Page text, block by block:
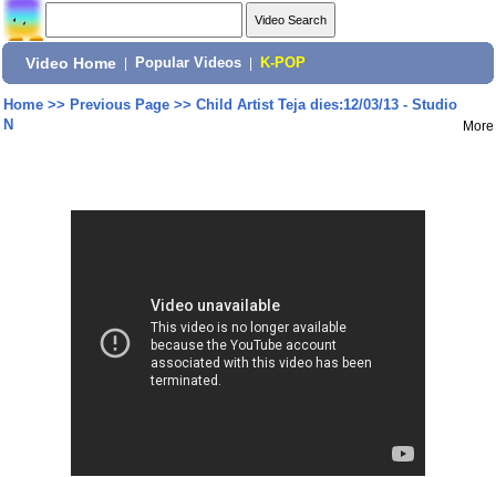
Video Home Popular Videos K-POP
Home>> Previous Page>> Child Artist Teja dies:12/03/13 - Studio
N
More